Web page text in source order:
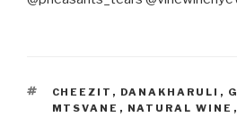
TAGS
CHEEZIT , DANAKHARULI ,
MTSVANE , NATURAL WINE ,